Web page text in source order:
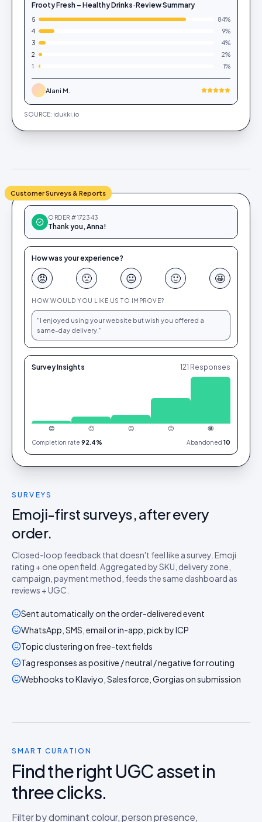
Frooty Fresh – Healthy Drinks·Review Summary
5 84%
4
9%
3
4%
2
2%
1
1%
Alani M.
SOURCE: idukki.io
Customer Surveys & Reports
ORDER #172343
Thank you, Anna!
How was your experience?
😡 🙁 😐 🙂 🤩
HOW WOULD YOU LIKE US TO IMPROVE?
"I enjoyed using your website but wish you offered a
same-day delivery."
Survey Insights 121 Responses
😡 🙁 😐 🙂
🤩
Completion rate 92.4% Abandoned 10
SURVEYS
Emoji-first surveys, after every
order.
Closed-loop feedback that doesn't feel like a survey. Emoji
rating + one open field. Aggregated by SKU, delivery zone,
campaign, payment method, feeds the same dashboard as
reviews + UGC.
Sent automatically on the order-delivered event
WhatsApp, SMS, email or in-app, pick by ICP
Topic clustering on free-text fields
Tag responses as positive / neutral / negative for routing
Webhooks to Klaviyo, Salesforce, Gorgias on submission
SMART CURATION
Find the right UGC asset in
three clicks.
Filter by dominant colour, person presence,